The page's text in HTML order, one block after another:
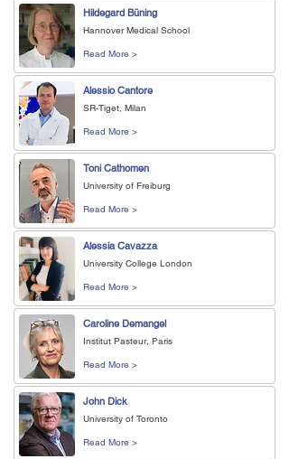
Hildegard Büning
Hannover Medical School
Read More >
Alessio Cantore
SR-Tiget, Milan
Read More >
Toni Cathomen
University of Freiburg
Read More >
Alessia Cavazza
University College London
Read More >
Caroline Demangel
Institut Pasteur, Paris
Read More >
John Dick
University of Toronto
Read More >